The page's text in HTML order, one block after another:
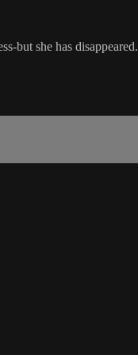
but she has disappeared.